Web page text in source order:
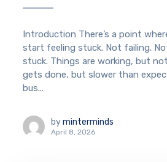
Introduction There’s a point
start feeling stuck. Not failing.
stuck. Things are working, but
gets done, but slower than
bus...
by minterminds
April 8, 2026